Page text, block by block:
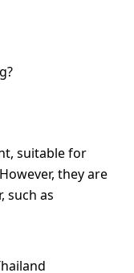
suitable for
they are
such as